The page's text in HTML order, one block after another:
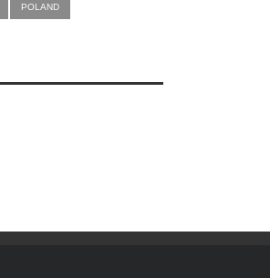
POLAND